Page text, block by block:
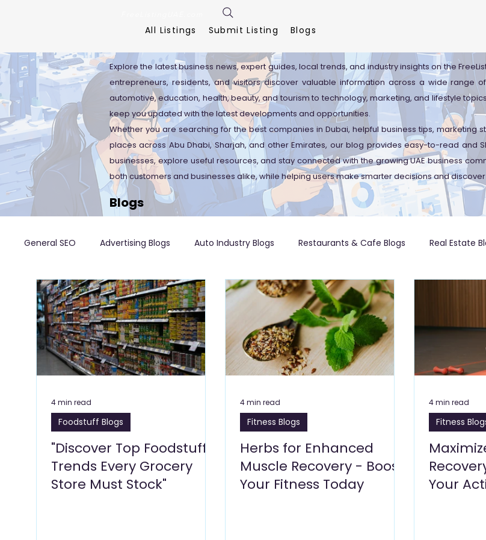
All Listings Submit Listing Blogs
Explore the latest business news, expert guides, local trends, and industry insights on the
entrepreneurs, residents, and visitors discover valuable information across a wide range
automotive, education, health, beauty, and tourism to technology, marketing, and lifestyle
keep you updated with the latest developments and opportunities.
Whether you are searching for the best companies in Dubai, helpful business tips,
places across Abu Dhabi, Sharjah, and other Emirates, our blog provides easy-to-read and
businesses, explore useful resources, and stay connected with the growing UAE business
both customers and businesses alike, while helping users make smarter decisions and
Blogs
General SEO Advertising Blogs Auto Industry Blogs Restaurants & Cafe Blogs Real Estate
Flowers & Florists Blogs Beauty Wellness & Self Care Blogs Clinics, Healthcare Blogs
Education Blogs E Commerce Blogs Fitness Blogs Leisure Blogs
Glass & Aluminium Business Setup
"Discover Top Foodstuff
Trends Every Grocery
Store Must Stock"
Foodstuff Blogs
4 min read
Herbs for Enhanced
Muscle Recovery - Boost
Your Fitness Today
Fitness Blogs
4 min read
Your
Fitness
4 min read